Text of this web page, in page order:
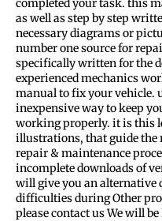
completed your task. this
as well as step by step
necessary diagrams or
number one source for
specifically written for the
experienced mechanics
manual to fix your vehicle.
inexpensive way to keep
working properly. it is this
illustrations, that guide the
repair & maintenance
incomplete downloads of
will give you an alternative
difficulties during Other
please contact us We will